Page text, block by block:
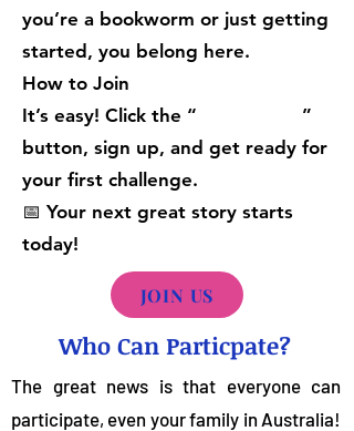
you’re a bookworm or just getting
started, you belong here.
How to Join
It’s easy! Click the “ ”
button, sign up, and get ready for
your first challenge.
📅 Your next great story starts
today!
JOIN US
Who Can Particpate?
The great news is that everyone can
participate, even your family in Australia!